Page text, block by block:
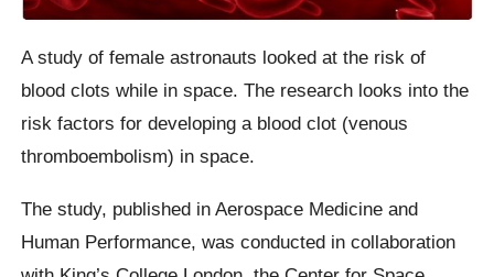
A study of female astronauts looked at the risk of
blood clots while in space. The research looks into the
risk factors for developing a blood clot (venous
thromboembolism) in space.
The study, published in Aerospace Medicine and
Human Performance, was conducted in collaboration